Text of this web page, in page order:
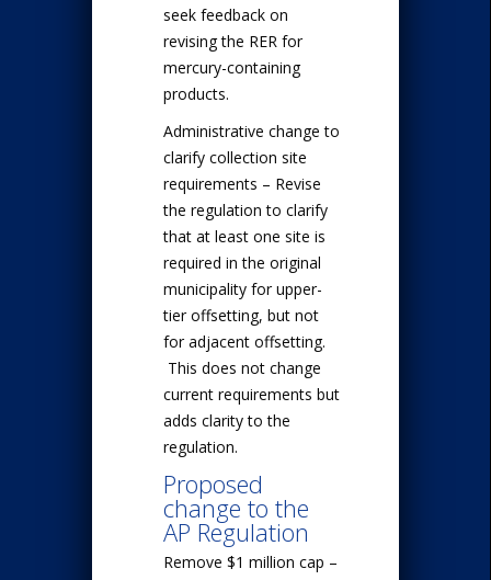
seek feedback on
revising the RER for
mercury-containing
products.
Administrative change to
clarify collection site
requirements – Revise
the regulation to clarify
that at least one site is
required in the original
municipality for upper-
tier offsetting, but not
for adjacent offsetting.
This does not change
current requirements but
adds clarity to the
regulation.
Proposed
change to the
AP Regulation
Remove $1 million cap –